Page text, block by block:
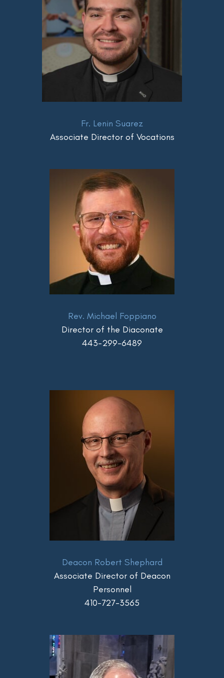
Fr. Lenin Suarez
Associate Director of Vocations
Rev. Michael Foppiano
Director of the Diaconate
443-299-6489
Deacon Robert Shephard
Associate Director of Deacon
Personnel
410-727-3565